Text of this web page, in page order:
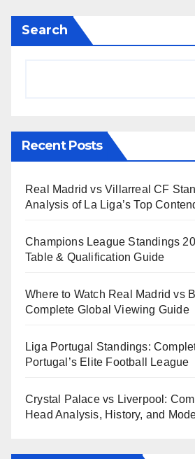
Search
Recent Posts
Real Madrid vs Villarreal CF
Analysis of La Liga’s Top
Champions League Standings
Table & Qualification Guide
Where to Watch Real Madrid vs
Complete Global Viewing Guide
Liga Portugal Standings:
Portugal’s Elite Football League
Crystal Palace vs Liverpool:
Head Analysis, History, and